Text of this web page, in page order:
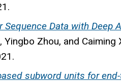
Sequence Data with
, Yingbo Zhou, and
subword units for